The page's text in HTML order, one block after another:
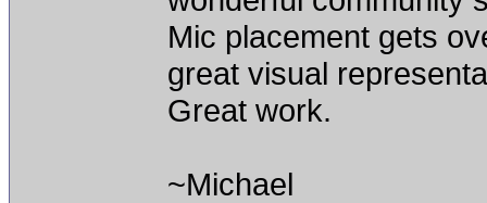
Mic placement gets
great visual
Great work.
~Michael